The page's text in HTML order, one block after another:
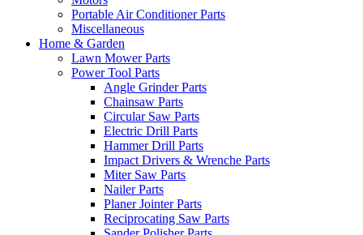
Portable Air Conditioner Parts
Miscellaneous
Home & Garden
Lawn Mower Parts
Power Tool Parts
Angle Grinder Parts
Chainsaw Parts
Circular Saw Parts
Electric Drill Parts
Hammer Drill Parts
Impact Drivers & Wrenche Parts
Miter Saw Parts
Nailer Parts
Planer Jointer Parts
Reciprocating Saw Parts